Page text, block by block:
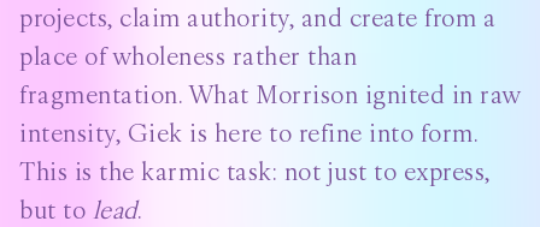
projects, claim authority, and create from a
place of wholeness rather than
fragmentation. What Morrison ignited in raw
intensity, Giek is here to refine into form.
This is the karmic task: not just to express,
but to lead.